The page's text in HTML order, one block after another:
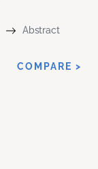
Abstract
COMPARE >